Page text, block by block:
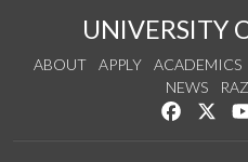
UNIVERSITY
ABOUT APPLY ACADEMICS
NEWS
Like us